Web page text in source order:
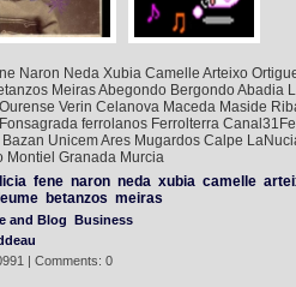
Naron Neda Xubia Camelle Arteixo
Meiras Abegondo Bergondo Abadia
Verin Celanova Maceda Maside
ferrolanos Ferrolterra
Unicem Ares Mugardos Calpe
Montiel Granada Murcia
fene naron neda xubia camelle
betanzos meiras
and Blog Business
| Comments: 0